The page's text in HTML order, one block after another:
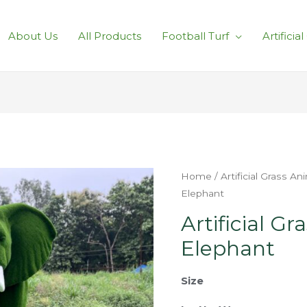
About Us All Products Football Turf Artificial
Home / Artificial Grass
Elephant
Artificial
Elephant
Size